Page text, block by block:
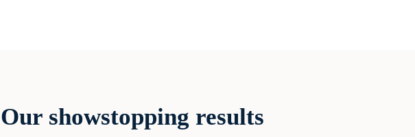
Our showstopping results